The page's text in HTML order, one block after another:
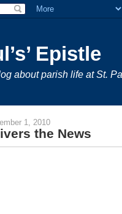
Epistle
about parish life at St.
1, 2010
the News